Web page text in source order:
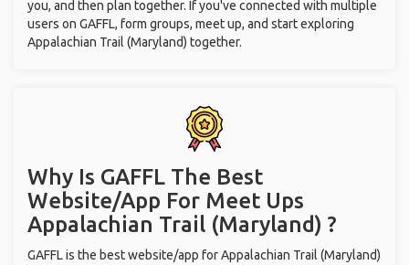
you, and then plan together. If you've connected with multiple
users on GAFFL, form groups, meet up, and start exploring
Appalachian Trail (Maryland) together.
Why Is GAFFL The Best
Website/App For Meet Ups
Appalachian Trail (Maryland) ?
GAFFL is the best website/app for Appalachian Trail (Maryland)